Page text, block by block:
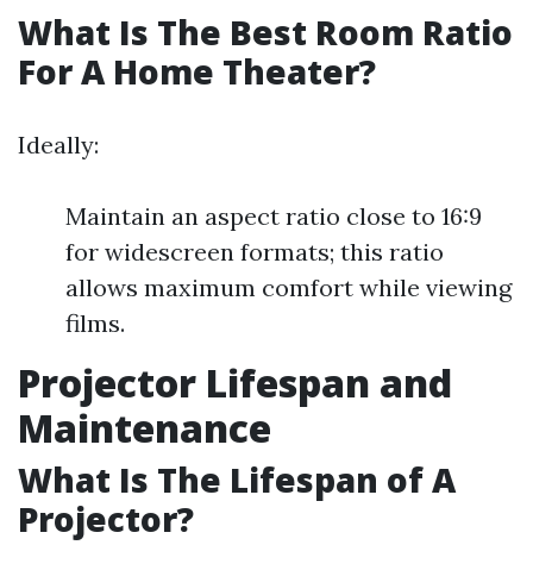
What Is The Best Room Ratio
For A Home Theater?
Ideally:
Maintain an aspect ratio close to 16:9
for widescreen formats; this ratio
allows maximum comfort while viewing
films.
Projector Lifespan and
Maintenance
What Is The Lifespan of A
Projector?